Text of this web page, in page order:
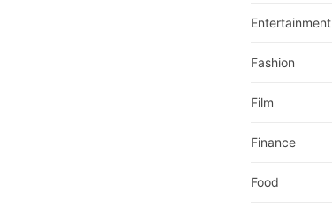
Entertainment
Fashion
Film
Finance
Food